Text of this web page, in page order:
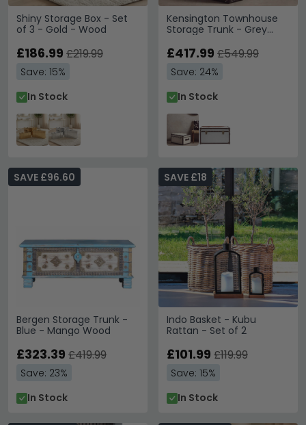
Shiny Storage Box - Set
of 3 - Gold - Wood
£186.99 £219.99
Save: 15%
In Stock
Kensington Townhouse
Storage Trunk - Grey
£417.99 £549.99
Save: 24%
In Stock
Bergen Storage Trunk -
Blue - Mango Wood
SAVE £96.60
£323.39 £419.99
Save: 23%
In Stock
Indo Basket - Kubu
Rattan - Set of 2
SAVE £18
£101.99 £119.99
Save: 15%
In Stock